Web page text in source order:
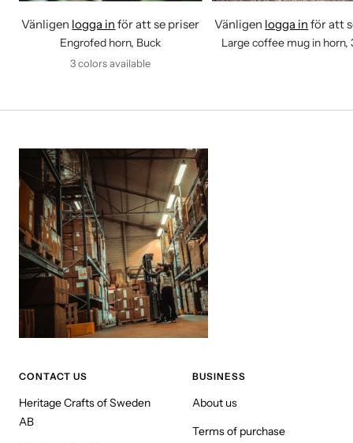
Vänligen logga in för att se priser
Engrofed horn, Buck
3 colors available
Vänligen logga in för att
Large coffee mug in horn,
CONTACT US
Heritage Crafts of Sweden
AB
BUSINESS
About us
Terms of purchase